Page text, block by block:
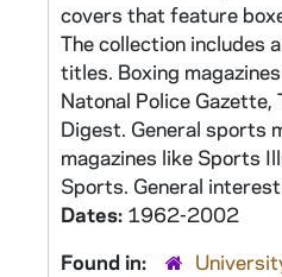
covers that feature
The collection includes
titles. Boxing
Natonal Police Gazette,
Digest. General sports
magazines like Sports
Sports. General
Dates: 1962-2002
Found in: